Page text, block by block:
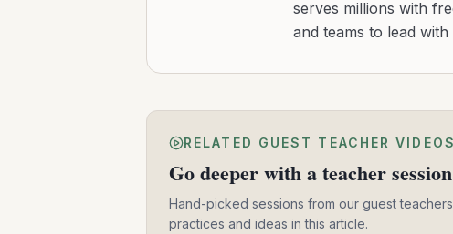
serves millions with
and teams to lead
RELATED GUEST TEACHER VIDEOS
Go deeper with a teacher session
Hand-picked sessions from our guest
practices and ideas in this article.